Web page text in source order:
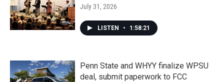
July 31, 2026
LISTEN • 1:58:21
Penn State and WHYY finalize WPSU
deal, submit paperwork to FCC